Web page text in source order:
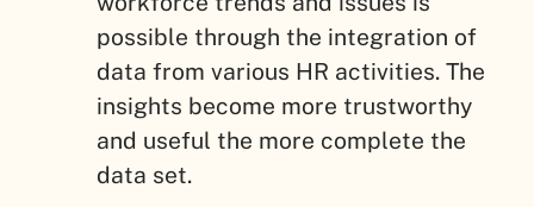
possible through the integration of
data from various HR activities. The
insights become more trustworthy
and useful the more complete the
data set.